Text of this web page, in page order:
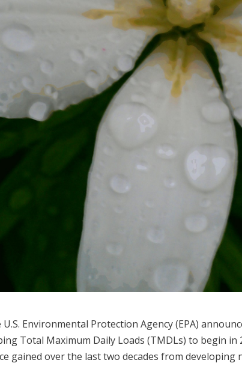
Environmental Protection Agency (EPA)
Total Maximum Daily Loads (TMDLs) to begin in
gained over the last two decades from developing